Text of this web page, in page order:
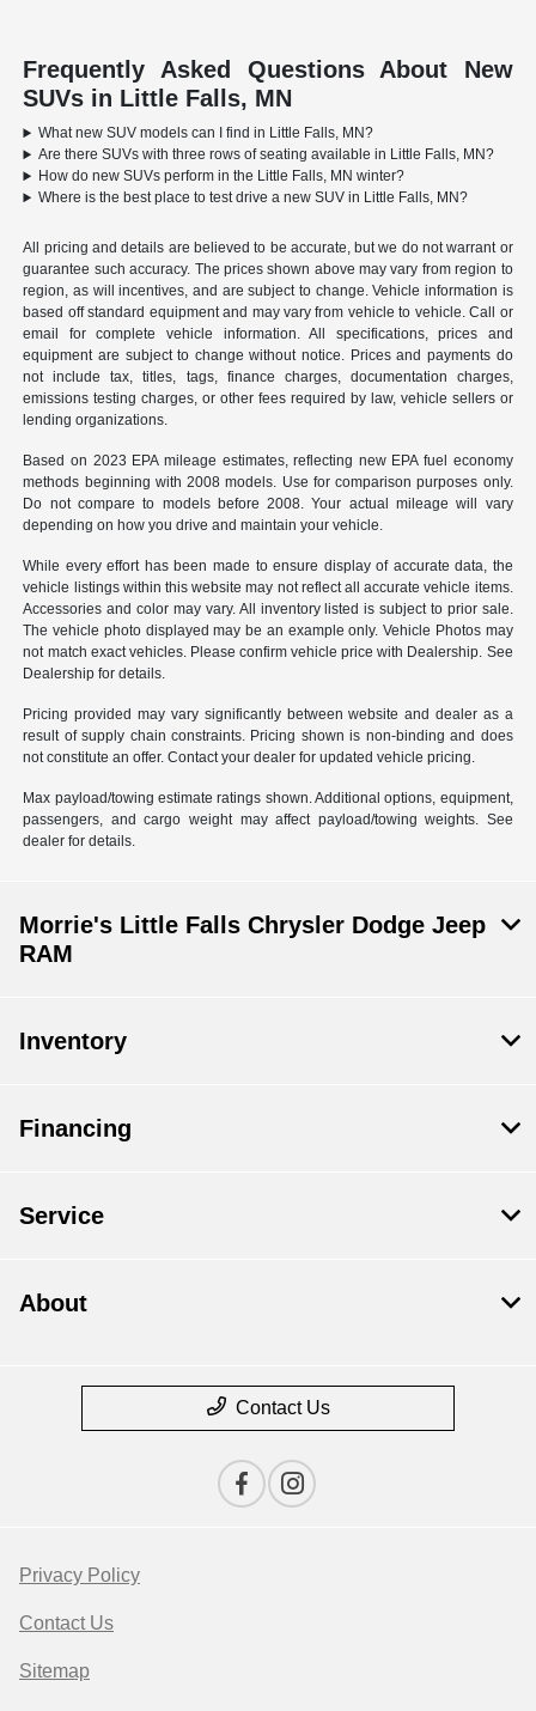
Frequently Asked Questions About New
SUVs in Little Falls, MN
What new SUV models can I find in Little Falls, MN?
Are there SUVs with three rows of seating available in Little Falls, MN?
How do new SUVs perform in the Little Falls, MN winter?
Where is the best place to test drive a new SUV in Little Falls, MN?
All pricing and details are believed to be accurate, but we do not warrant or
guarantee such accuracy. The prices shown above may vary from region to
region, as will incentives, and are subject to change. Vehicle information is
based off standard equipment and may vary from vehicle to vehicle. Call or
email for complete vehicle information. All specifications, prices and
equipment are subject to change without notice. Prices and payments do
not include tax, titles, tags, finance charges, documentation charges,
emissions testing charges, or other fees required by law, vehicle sellers or
lending organizations.
Based on 2023 EPA mileage estimates, reflecting new EPA fuel economy
methods beginning with 2008 models. Use for comparison purposes only.
Do not compare to models before 2008. Your actual mileage will vary
depending on how you drive and maintain your vehicle.
While every effort has been made to ensure display of accurate data, the
vehicle listings within this website may not reflect all accurate vehicle items.
Accessories and color may vary. All inventory listed is subject to prior sale.
The vehicle photo displayed may be an example only. Vehicle Photos may
not match exact vehicles. Please confirm vehicle price with Dealership. See
Dealership for details.
Pricing provided may vary significantly between website and dealer as a
result of supply chain constraints. Pricing shown is non-binding and does
not constitute an offer. Contact your dealer for updated vehicle pricing.
Max payload/towing estimate ratings shown. Additional options, equipment,
passengers, and cargo weight may affect payload/towing weights. See
dealer for details.
Morrie's Little Falls Chrysler Dodge Jeep
RAM
Inventory
Financing
Service
About
Contact Us
Privacy Policy
Contact Us
Sitemap